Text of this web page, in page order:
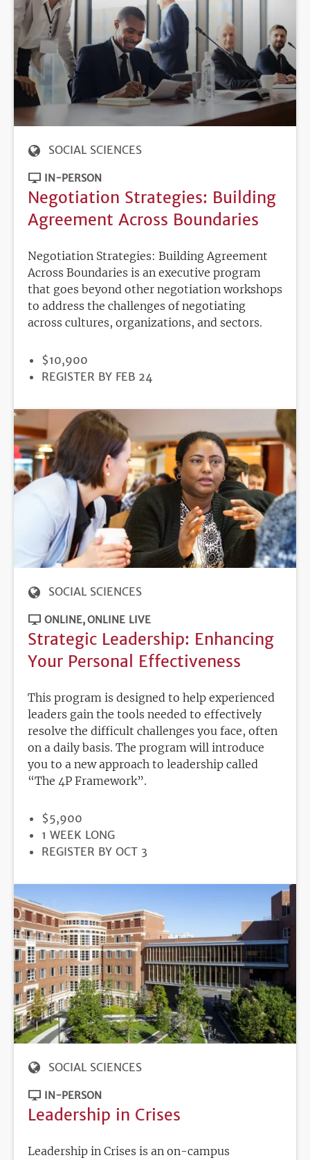
SOCIAL SCIENCES
IN-PERSON
Negotiation Strategies: Building
Agreement Across Boundaries
Negotiation Strategies: Building Agreement
Across Boundaries is an executive program
that goes beyond other negotiation workshops
to address the challenges of negotiating
across cultures, organizations, and sectors.
PRICE
$10,900
REGISTRATION
REGISTER BY FEB 24
SOCIAL SCIENCES
ONLINE ONLINE LIVE
Strategic Leadership: Enhancing
Your Personal Effectiveness
This program is designed to help experienced
leaders gain the tools needed to effectively
resolve the difficult challenges you face, often
on a daily basis. The program will introduce
you to a new approach to leadership called
“The 4P Framework”.
PRICE
$5,900
DURATION
1 WEEK LONG
REGISTRATION
REGISTER BY OCT 3
SOCIAL SCIENCES
IN-PERSON
Leadership in Crises
Leadership in Crises is an on-campus